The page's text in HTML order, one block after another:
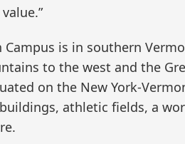
Campus is in southern
to the west and the
on the New York-
athletic fields, a